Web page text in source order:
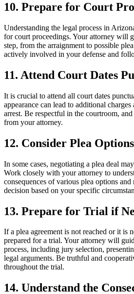
10. Prepare for Court
Understanding the legal process in
for court proceedings. Your attorney will
step, from the arraignment to possible
actively involved in your defense and
11. Attend Court Dates
It is crucial to attend all court dates
appearance can lead to additional
arrest. Be respectful in the courtroom,
from your attorney.
12. Consider Plea Options
In some cases, negotiating a plea deal
Work closely with your attorney to
consequences of various plea options
decision based on your specific
13. Prepare for Trial if
If a plea agreement is not reached or it is
prepared for a trial. Your attorney will
process, including jury selection,
legal arguments. Be truthful and
throughout the trial.
14. Understand the